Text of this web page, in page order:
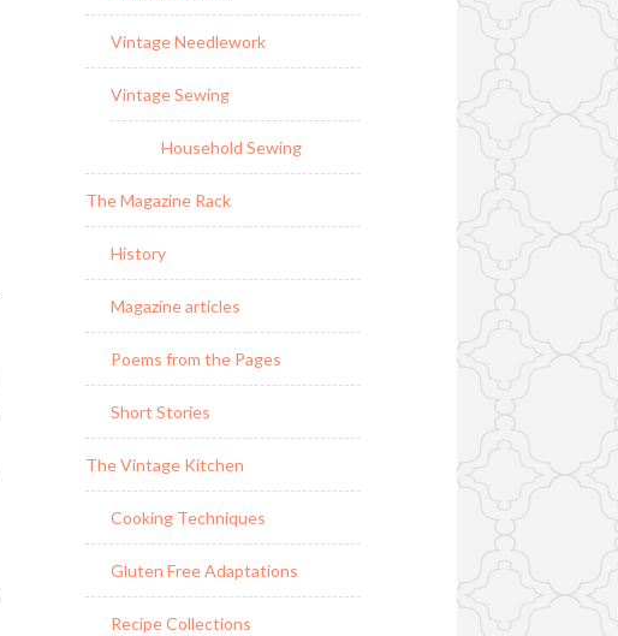
Vintage Needlework
Vintage Sewing
Household Sewing
The Magazine Rack
History
Magazine articles
Poems from the Pages
Short Stories
The Vintage Kitchen
Cooking Techniques
Gluten Free Adaptations
Recipe Collections